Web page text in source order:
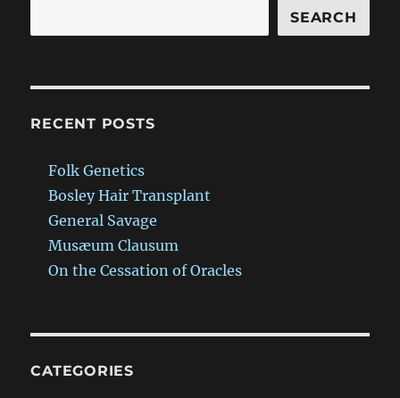
SEARCH
RECENT POSTS
Folk Genetics
Bosley Hair Transplant
General Savage
Musæum Clausum
On the Cessation of Oracles
CATEGORIES